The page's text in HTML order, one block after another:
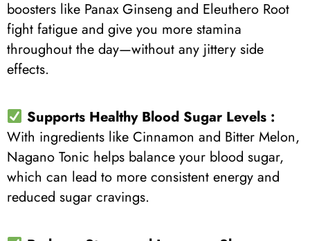
boosters like Panax Ginseng and Eleuthero Root
fight fatigue and give you more stamina
throughout the day—without any jittery side
effects.
Supports Healthy Blood Sugar Levels :
With ingredients like Cinnamon and Bitter Melon,
Nagano Tonic helps balance your blood sugar,
which can lead to more consistent energy and
reduced sugar cravings.